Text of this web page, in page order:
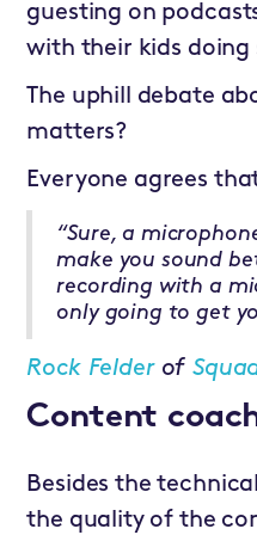
guesting on
with their kids doing
The uphill debate
matters?
Everyone agrees
“Sure, a
make you sound
recording with a
only going to get
Rock Felder of
Content
Besides the
the quality of the